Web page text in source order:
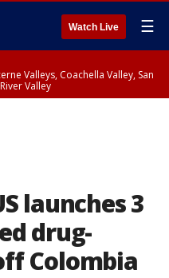
Watch Live ☰
Valleys, Coachella Valley, San
Valley
launches 3
drug-
Colombia